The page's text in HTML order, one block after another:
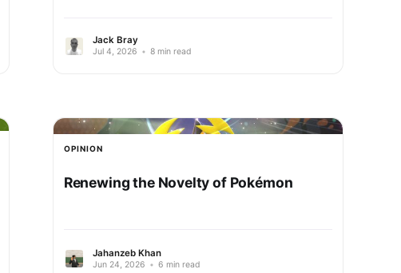
Jack Bray
Jul 4, 2026 • 8 min read
OPINION
Renewing the Novelty of Pokémon
Jahanzeb Khan
Jun 24, 2026 • 6 min read